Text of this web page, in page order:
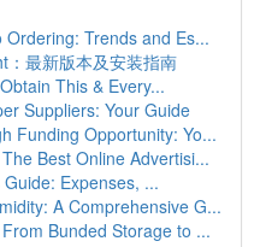
Trends and Es...
最新版本及安装指南
This & Every...
Suppliers: Your Guide
Funding Opportunity: Yo...
Best Online Advertisi...
Expenses, ...
A Comprehensive G...
Bunded Storage to ...